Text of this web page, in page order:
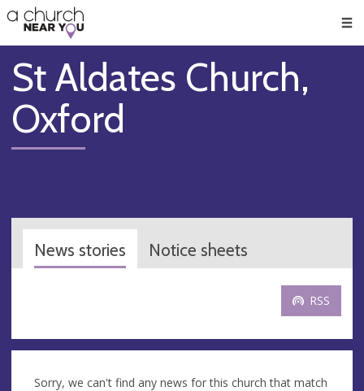
👏
😇
❤️
🥧
👋
St Aldates Church,
Oxford
News stories Notice sheets
RSS
Sorry, we can't find any news for this church that match